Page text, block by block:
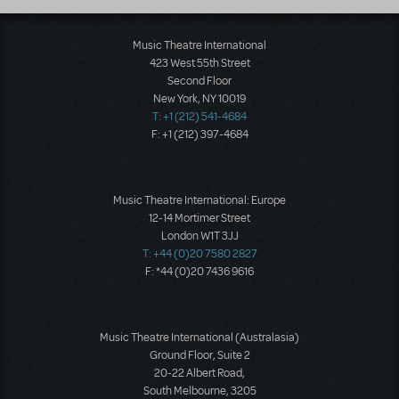
Music Theatre International
423 West 55th Street
Second Floor
New York, NY 10019
T: +1 (212) 541-4684
F: +1 (212) 397-4684
Music Theatre International: Europe
12-14 Mortimer Street
London W1T 3JJ
T: +44 (0)20 7580 2827
F: *44 (0)20 7436 9616
Music Theatre International (Australasia)
Ground Floor, Suite 2
20-22 Albert Road,
South Melbourne, 3205